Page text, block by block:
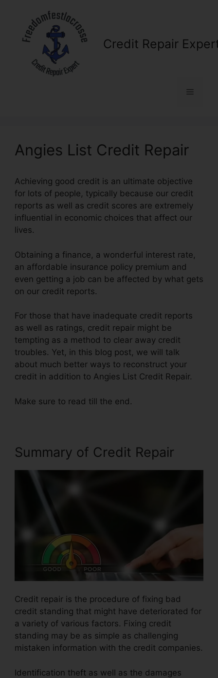
content
Credit Repair
Menu
Angies List Credit Repair
Achieving good credit is an ultimate objective
for lots of people, typically because our credit
reports as well as credit scores are extremely
influential in economic choices that affect our
lives.
Obtaining a finance, a wonderful interest rate,
an affordable insurance policy premium and
even getting a job can be affected by what gets
on our credit reports.
For those that have inadequate credit reports
as well as ratings, credit repair might be
tempting as a method to clear away credit
troubles. Yet, in this blog post, we will talk
about much better ways to reconstruct your
credit in addition to Angies List Credit Repair.
Make sure to read till the end.
Summary of Credit Repair
Credit repair is the procedure of fixing bad
credit standing that might have deteriorated for
a variety of various factors. Fixing credit
standing may be as simple as challenging
mistaken information with the credit companies.
Identification theft as well as the damages